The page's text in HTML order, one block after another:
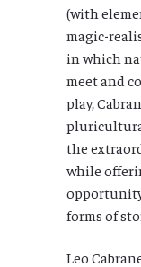
(with
magic-
in which
meet and
play,
the
while
forms of
Leo